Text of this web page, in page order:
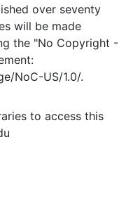
over seventy
will be made
the "No Copyright -
NoC-US/1.0/.
to access this